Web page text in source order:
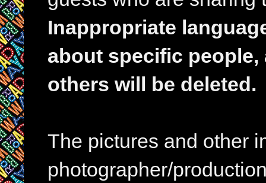
Inappropriate
about specific
others will be deleted.
The pictures and other
photographer/